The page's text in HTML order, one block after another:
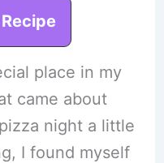
place in my
came about
night a little
I found myself